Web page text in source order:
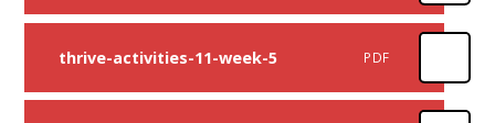
thrive-activities-11-week-5 PDF